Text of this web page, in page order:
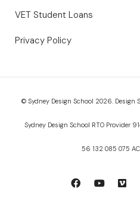
VET Student Loans
Privacy Policy
© Sydney Design School 2026.
Sydney Design School RTO Provider
56 132 085 075